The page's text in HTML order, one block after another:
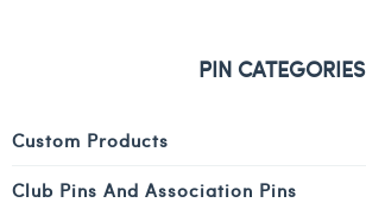
PIN CATEGORIES
Custom Products
Club Pins And Association Pins